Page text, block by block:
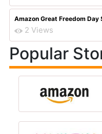
Amazon Great Freedom Day
2 Views
Popular